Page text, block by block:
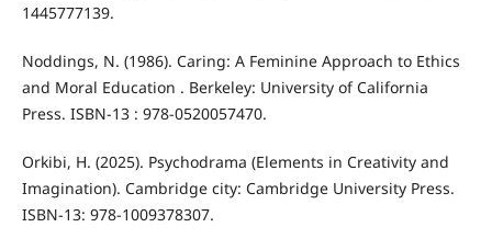
1445777139.
Noddings, N. (1986). Caring: A Feminine Approach to Ethics
and Moral Education . Berkeley: University of California
Press. ISBN-13 : ‎978-0520057470.
Orkibi, H. (2025). Psychodrama (Elements in Creativity and
Imagination). Cambridge city: Cambridge University Press.
ISBN-13: 978-1009378307.